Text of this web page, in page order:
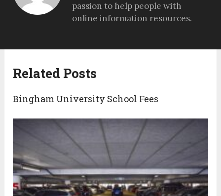
passion to help people with
online information resources.
Related Posts
Bingham University School Fees